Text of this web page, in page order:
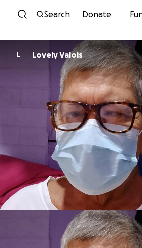
Skip to content
Search Donate
L Lovely Valois